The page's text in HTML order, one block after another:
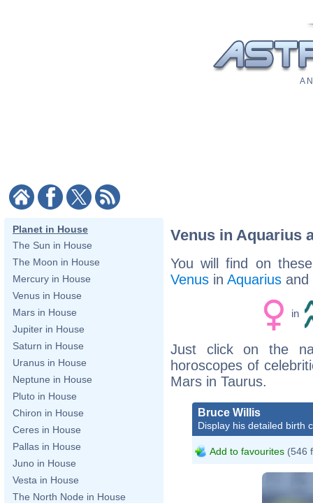
A
Planet in House
The Sun in House
The Moon in House
Mercury in House
Venus in House
Mars in House
Jupiter in House
Saturn in House
Uranus in House
Neptune in House
Pluto in House
Chiron in House
Ceres in House
Pallas in House
Juno in House
Vesta in House
The North Node in House
Venus in Aquarius
You will find on
Venus in Aquarius and
in
Just click on the
horoscopes of
Mars in Taurus.
Bruce Willis
Display his detailed birth
Add to favourites (546